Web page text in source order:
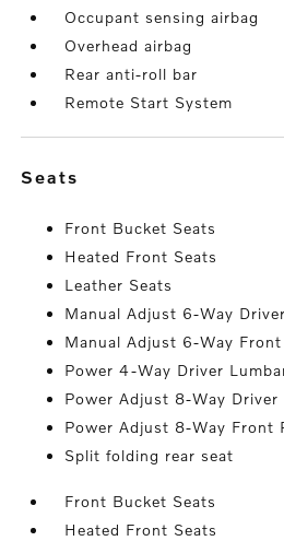
Occupant sensing airbag
Overhead airbag
Rear anti-roll bar
Remote Start System
seats
Front Bucket Seats
Heated Front Seats
Leather Seats
Manual Adjust 6-Way
Manual Adjust 6-Way Front
Power 4-Way Driver
Power Adjust 8-Way Driver
Power Adjust 8-Way Front
Split folding rear seat
Front Bucket Seats
Heated Front Seats